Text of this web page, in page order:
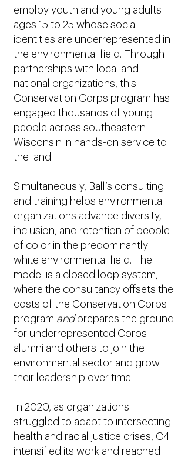
employ youth and young adults
ages 15 to 25 whose social
identities are underrepresented in
the environmental field. Through
partnerships with local and
national organizations, this
Conservation Corps program has
engaged thousands of young
people across southeastern
Wisconsin in hands-on service to
the land.
Simultaneously, Ball’s consulting
and training helps environmental
organizations advance diversity,
inclusion, and retention of people
of color in the predominantly
white environmental field. The
model is a closed loop system,
where the consultancy offsets the
costs of the Conservation Corps
program andprepares the ground
for underrepresented Corps
alumni and others to join the
environmental sector and grow
their leadership over time.
In 2020, as organizations
struggled to adapt to intersecting
health and racial justice crises, C4
intensified its work and reached